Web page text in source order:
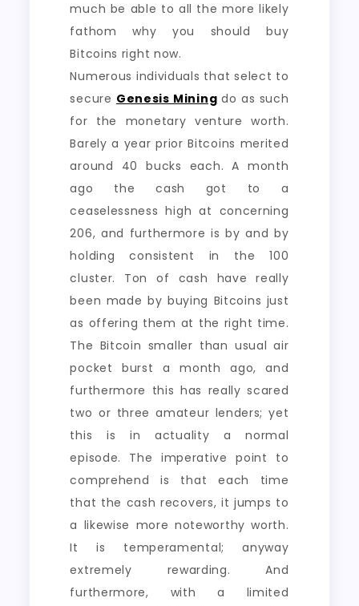
much be able to all the more likely
fathom why you should buy
Bitcoins right now.
Numerous individuals that select to
secure Genesis Mining do as such
for the monetary venture worth.
Barely a year prior Bitcoins merited
around 40 bucks each. A month
ago the cash got to a
ceaselessness high at concerning
206, and furthermore is by and by
holding consistent in the 100
cluster. Ton of cash have really
been made by buying Bitcoins just
as offering them at the right time.
The Bitcoin smaller than usual air
pocket burst a month ago, and
furthermore this has really scared
two or three amateur lenders; yet
this is in actuality a normal
episode. The imperative point to
comprehend is that each time
that the cash recovers, it jumps to
a likewise more noteworthy worth.
It is temperamental; anyway
extremely rewarding. And
furthermore, with a limited